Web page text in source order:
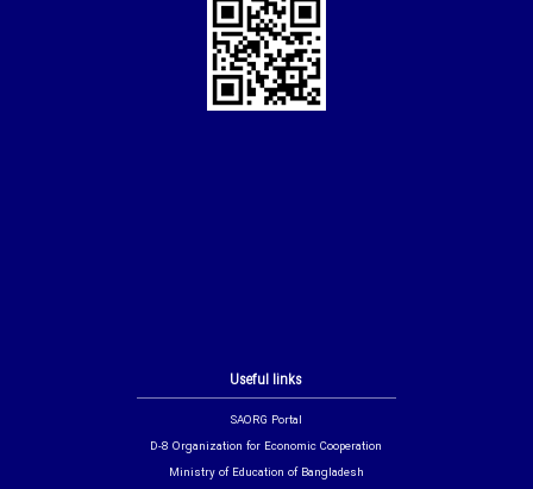
Useful links
SAORG Portal
D-8 Organization for Economic Cooperation
Ministry of Education of Bangladesh